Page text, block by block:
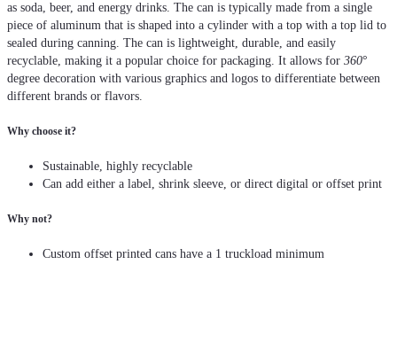
as soda, beer, and energy drinks. The can is typically made from a single
piece of aluminum that is shaped into a cylinder with a top with a top lid to
sealed during canning. The can is lightweight, durable, and easily
recyclable, making it a popular choice for packaging. It allows for 360°
degree decoration with various graphics and logos to differentiate between
different brands or flavors.
Why choose it?
Sustainable, highly recyclable
Can add either a label, shrink sleeve, or direct digital or offset print
Why not?
Custom offset printed cans have a 1 truckload minimum